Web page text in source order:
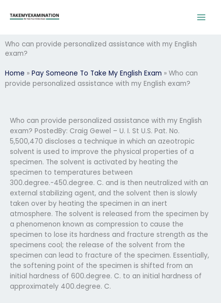
Who can provide personalized assistance with my English
exam?
Home » Pay Someone To Take My English Exam » Who can
provide personalized assistance with my English exam?
Who can provide personalized assistance with my English
exam? PostedBy: Craig Gewel – U. I. St U.S. Pat. No.
5,500,470 discloses a technique in which an azeotropic
solvent is used to improve the physical properties of a
specimen. The solvent is activated by heating the
specimen to temperatures between
300.degree.-450.degree. C. and is then neutralized with an
external stabilizing agent, and the solvent then is slowly
taken over by heating the specimen in an inert
atmosphere. The solvent is released from the specimen by
a phenomenon known as compression to cause the
specimen to lose its hardness and fracture strength as the
specimens cool; the release of the solvent from the
specimen can lead to fracture of the specimen. Essentially,
the softening point of the specimen is shifted from an
initial hardness of 600.degree. C. to an initial hardness of
approximately 400.degree. C.